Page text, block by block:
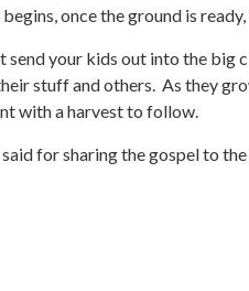
once the ground is
send your kids out into the
stuff and others. As they
with a harvest to follow.
said for sharing the gospel to